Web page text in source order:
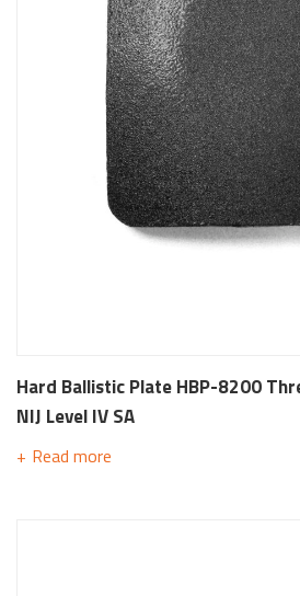
Hard Ballistic Plate HBP-8200
NIJ Level IV SA
Read more